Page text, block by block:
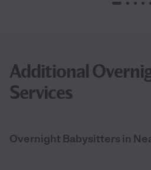
Additional
Services
Overnight Babysitters in